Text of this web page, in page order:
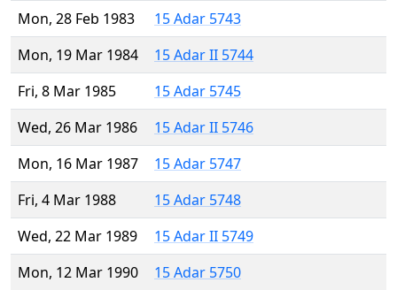
Mon, 28 Feb 1983
15 Adar 5743
Mon, 19 Mar 1984
15 Adar II 5744
Fri, 8 Mar 1985
15 Adar 5745
Wed, 26 Mar 1986
15 Adar II 5746
Mon, 16 Mar 1987
15 Adar 5747
Fri, 4 Mar 1988
15 Adar 5748
Wed, 22 Mar 1989
15 Adar II 5749
Mon, 12 Mar 1990
15 Adar 5750